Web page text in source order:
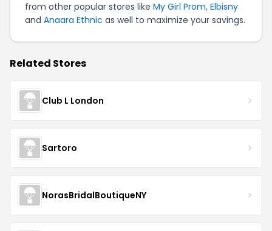
from other popular stores like My Girl Prom, Elbisny
and Anaara Ethnic as well to maximize your savings.
Related Stores
Club L London
Sartoro
NorasBridalBoutiqueNY